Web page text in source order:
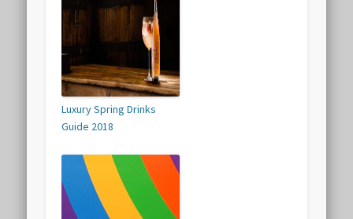
Luxury Spring Drinks
Guide 2018